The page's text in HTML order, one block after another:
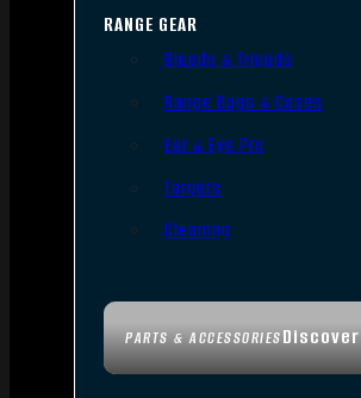
PARTS & ACCESSORIESDiscover
RANGE GEAR
Bipods & Tripods
Range Bags & Cases
Ear & Eye Pro
Targets
Cleaning